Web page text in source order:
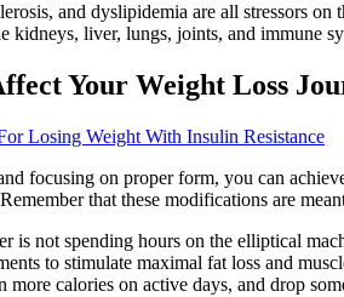
and dyslipidemia are all stressors
kidneys, liver, lungs, joints, and immune
Your Weight Loss
Losing Weight With Insulin Resistance
focusing on proper form, you can
that these modifications are
is not spending hours on the elliptical
to stimulate maximal fat loss and
more calories on active days, and drop